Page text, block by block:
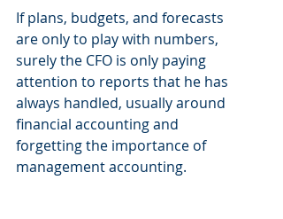
If plans, budgets, and forecasts
are only to play with numbers,
surely the CFO is only paying
attention to reports that he has
always handled, usually around
financial accounting and
forgetting the importance of
management accounting.